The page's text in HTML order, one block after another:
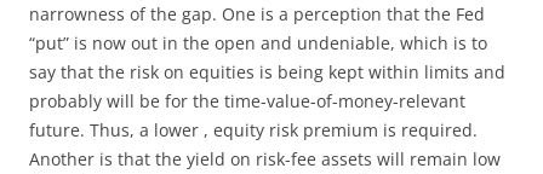
narrowness of the gap. One is a perception that the Fed
“put” is now out in the open and undeniable, which is to
say that the risk on equities is being kept within limits and
probably will be for the time-value-of-money-relevant
future. Thus, a lower , equity risk premium is required.
Another is that the yield on risk-fee assets will remain low